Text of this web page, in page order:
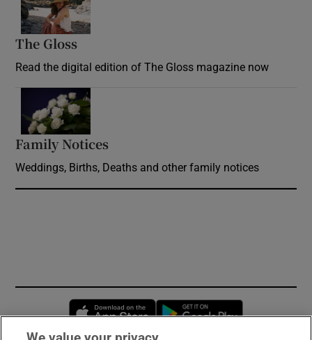
The Gloss
Read the digital edition of The Gloss magazine now
Family Notices
Weddings, Births, Deaths and other family notices
Opens in new window